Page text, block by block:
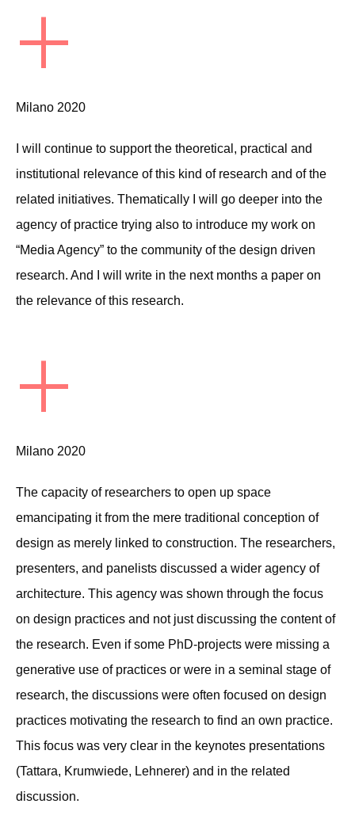
+
Milano 2020
I will continue to support the theoretical, practical and
institutional relevance of this kind of research and of the
related initiatives. Thematically I will go deeper into the
agency of practice trying also to introduce my work on
“Media Agency” to the community of the design driven
research. And I will write in the next months a paper on
the relevance of this research.
+
Milano 2020
The capacity of researchers to open up space
emancipating it from the mere traditional conception of
design as merely linked to construction. The researchers,
presenters, and panelists discussed a wider agency of
architecture. This agency was shown through the focus
on design practices and not just discussing the content of
the research. Even if some PhD-projects were missing a
generative use of practices or were in a seminal stage of
research, the discussions were often focused on design
practices motivating the research to find an own practice.
This focus was very clear in the keynotes presentations
(Tattara, Krumwiede, Lehnerer) and in the related
discussion.